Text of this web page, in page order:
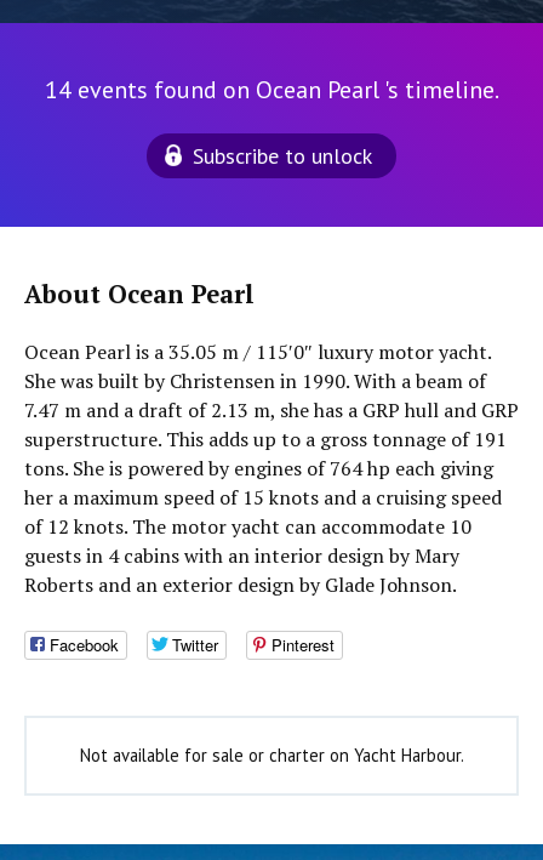
14 events found on Ocean Pearl 's timeline.
Subscribe to unlock
About Ocean Pearl
Ocean Pearl is a 35.05 m / 115′0″ luxury motor yacht.
She was built by Christensen in 1990. With a beam of
7.47 m and a draft of 2.13 m, she has a GRP hull and GRP
superstructure. This adds up to a gross tonnage of 191
tons. She is powered by engines of 764 hp each giving
her a maximum speed of 15 knots and a cruising speed
of 12 knots. The motor yacht can accommodate 10
guests in 4 cabins with an interior design by Mary
Roberts and an exterior design by Glade Johnson.
Facebook Twitter Pinterest
Not available for sale or charter on Yacht Harbour.